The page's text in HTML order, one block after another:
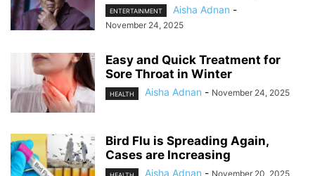
ENTERTAINMENT Aisha Adnan -
November 24, 2025
Easy and Quick Treatment for
Sore Throat in Winter
HEALTH Aisha Adnan - November 24, 2025
Bird Flu is Spreading Again,
Cases are Increasing
Aisha Adnan - November 20, 2025